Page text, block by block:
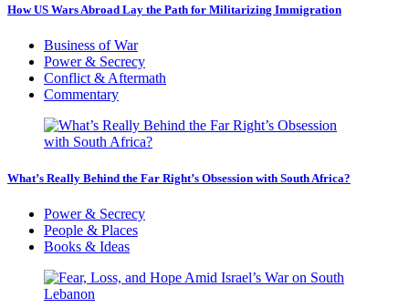
How US Wars Abroad Lay the Path for Militarizing Immigration
Business of War
Power & Secrecy
Conflict & Aftermath
Commentary
What’s Really Behind the Far Right’s Obsession with South Africa?
Power & Secrecy
People & Places
Books & Ideas